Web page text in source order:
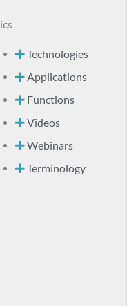
Technologies
Applications
Functions
Videos
Webinars
Terminology